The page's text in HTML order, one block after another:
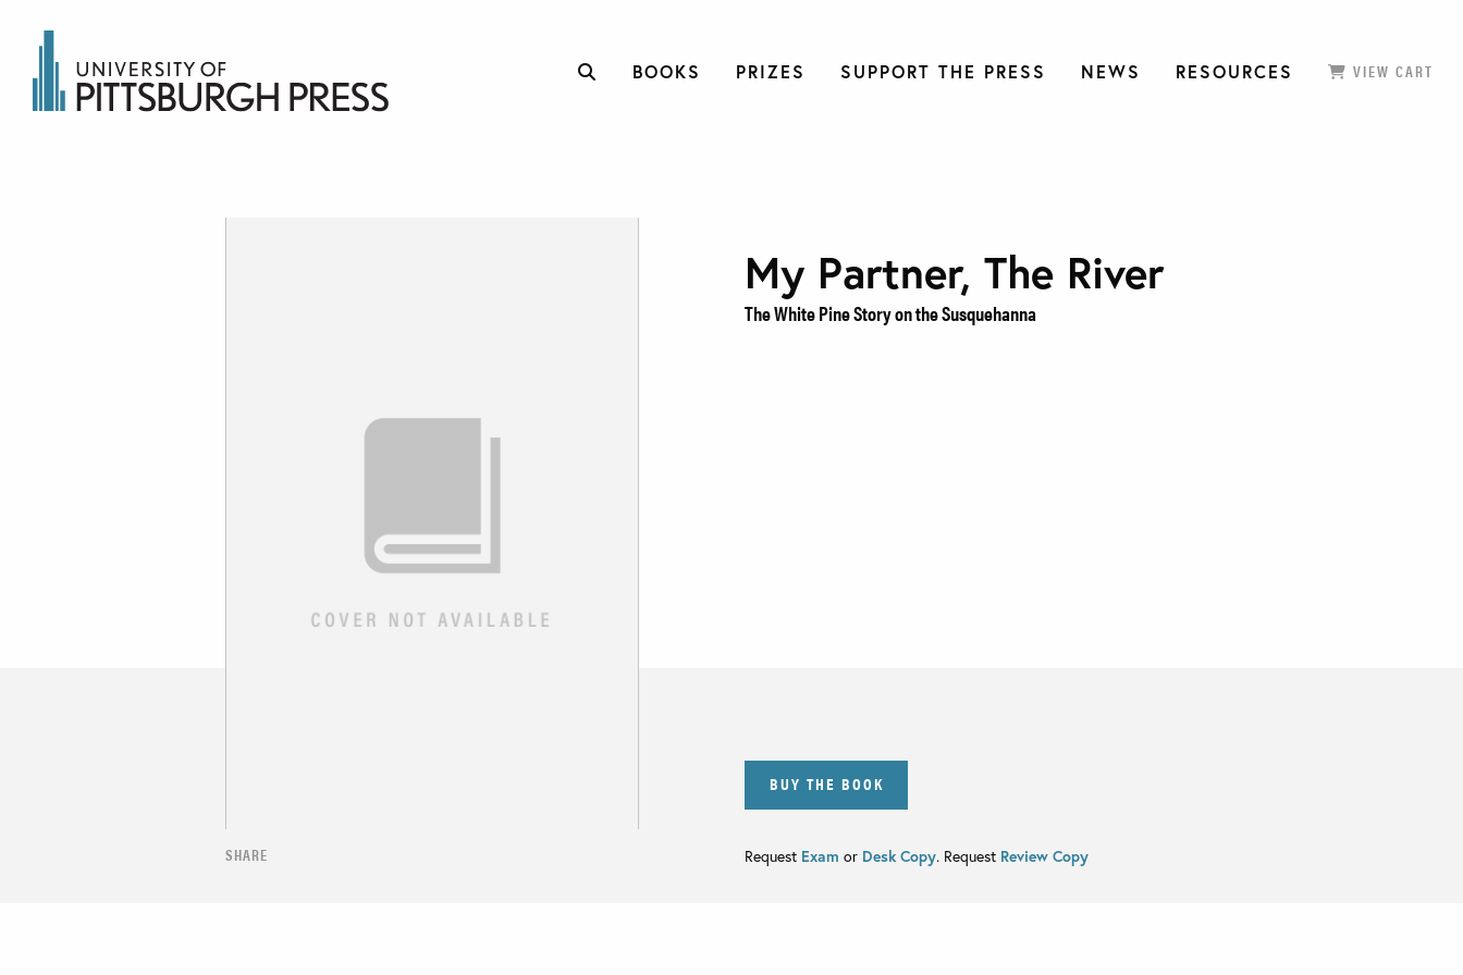
BOOKS PRIZES SUPPORT THE PRESS NEWS RESOURCES VIEW CART
SHARE
My Partner, The River
The White Pine Story on the Susquehanna
BUY THE BOOK
Request Exam or Desk Copy. Request Review Copy